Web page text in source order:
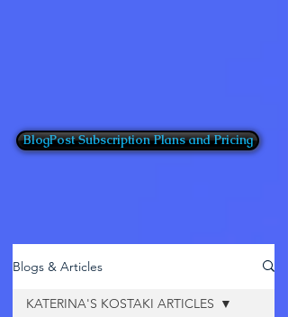
BlogPost Subscription Plans and Pricing
Blogs & Articles
KATERINA'S KOSTAKI ARTICLES